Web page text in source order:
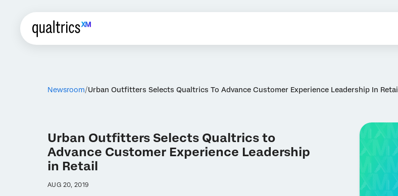
Newsroom Urban Outfitters Selects Qualtrics To Advance Customer Experience Leadership In Retail
Urban Outfitters Selects Qualtrics to
Advance Customer Experience Leadership
in Retail
AUG 20, 2019